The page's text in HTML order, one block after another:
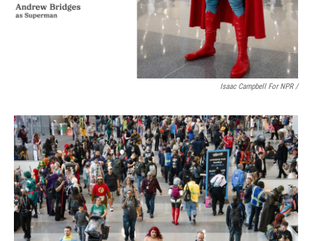
Isaac Campbell For NPR /